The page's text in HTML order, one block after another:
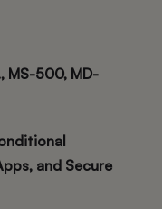
MS-500, MD-
and Secure